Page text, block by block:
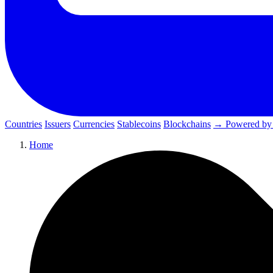
Countries Issuers Currencies Stablecoins Blockchains → Powered
Home